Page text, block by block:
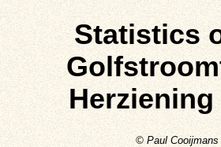
Statistics
Herziening
© Paul Cooijmans